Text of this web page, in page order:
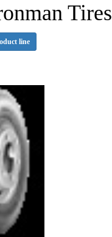
Tires
line